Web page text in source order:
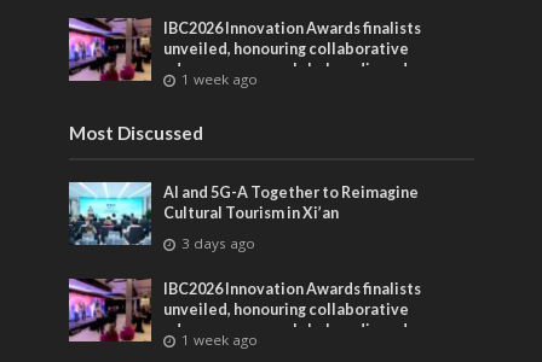
IBC2026 Innovation Awards finalists
unveiled, honouring collaborative
advances across global media and
entertainment
1 week ago
Most Discussed
AI and 5G-A Together to Reimagine
Cultural Tourism in Xi’an
3 days ago
IBC2026 Innovation Awards finalists
unveiled, honouring collaborative
advances across global media and
entertainment
1 week ago